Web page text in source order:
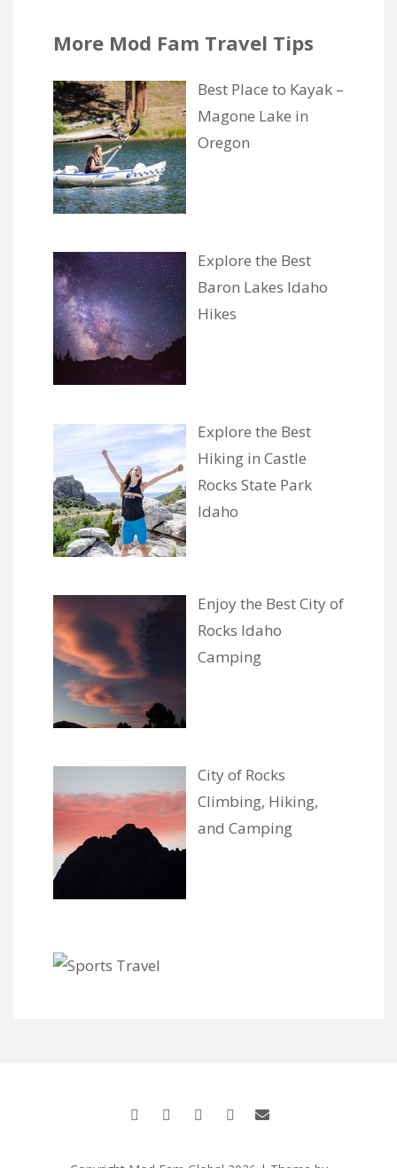
More Mod Fam Travel Tips
Best Place to Kayak –
Magone Lake in
Oregon
Explore the Best
Baron Lakes Idaho
Hikes
Explore the Best
Hiking in Castle
Rocks State Park
Idaho
Enjoy the Best City of
Rocks Idaho
Camping
City of Rocks
Climbing, Hiking,
and Camping